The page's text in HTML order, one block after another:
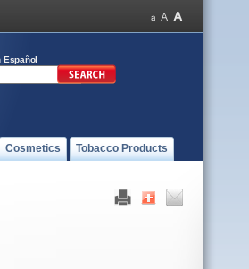
Español
Cosmetics Tobacco Products